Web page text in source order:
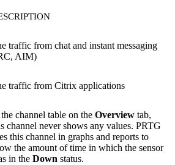
traffic from chat and instant messaging
AIM)
traffic from Citrix applications
channel table on the Overview tab,
channel never shows any values. PRTG
this channel in graphs and reports to
the amount of time in which the sensor
in the Down status.